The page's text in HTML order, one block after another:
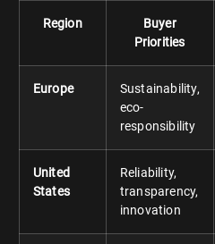
Region
Buyer
Priorities
Europe
Sustainability,
eco-
responsibility
United
States
Reliability,
transparency,
innovation